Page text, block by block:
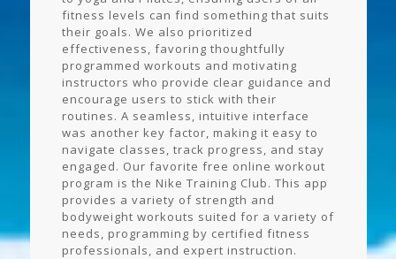
fitness levels can find something that suits
their goals. We also prioritized
effectiveness, favoring thoughtfully
programmed workouts and motivating
instructors who provide clear guidance and
encourage users to stick with their
routines. A seamless, intuitive interface
was another key factor, making it easy to
navigate classes, track progress, and stay
engaged. Our favorite free online workout
program is the Nike Training Club. This app
provides a variety of strength and
bodyweight workouts suited for a variety of
needs, programming by certified fitness
professionals, and expert instruction.